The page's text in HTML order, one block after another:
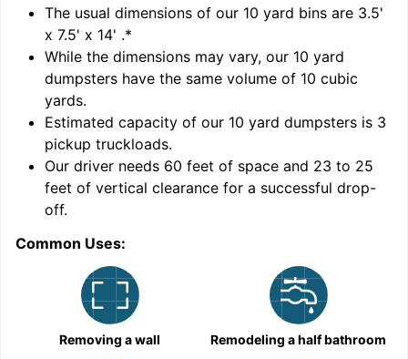
The usual dimensions of our 10 yard bins are 3.5'
x 7.5' x 14' .*
While the dimensions may vary, our 10 yard
dumpsters have the same volume of 10 cubic
yards.
Estimated capacity of our 10 yard dumpsters is 3
pickup truckloads.
Our driver needs 60 feet of space and 23 to 25
feet of vertical clearance for a successful drop-
off.
Common Uses:
Removing a wall Remodeling a half bathroom